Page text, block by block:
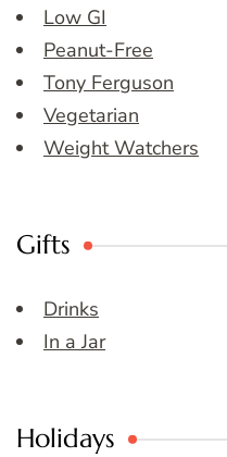
Low GI
Peanut-Free
Tony Ferguson
Vegetarian
Weight Watchers
Gifts
Drinks
In a Jar
Holidays